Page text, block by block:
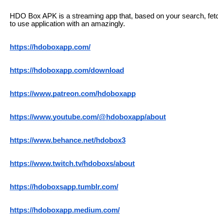
HDO Box APK is a streaming app that, based on your search,
to use application with an amazingly.
https://hdoboxapp.com/
https://hdoboxapp.com/download
https://www.patreon.com/hdoboxapp
https://www.youtube.com/@hdoboxapp/about
https://www.behance.net/hdobox3
https://www.twitch.tv/hdoboxs/about
https://hdoboxsapp.tumblr.com/
https://hdoboxapp.medium.com/